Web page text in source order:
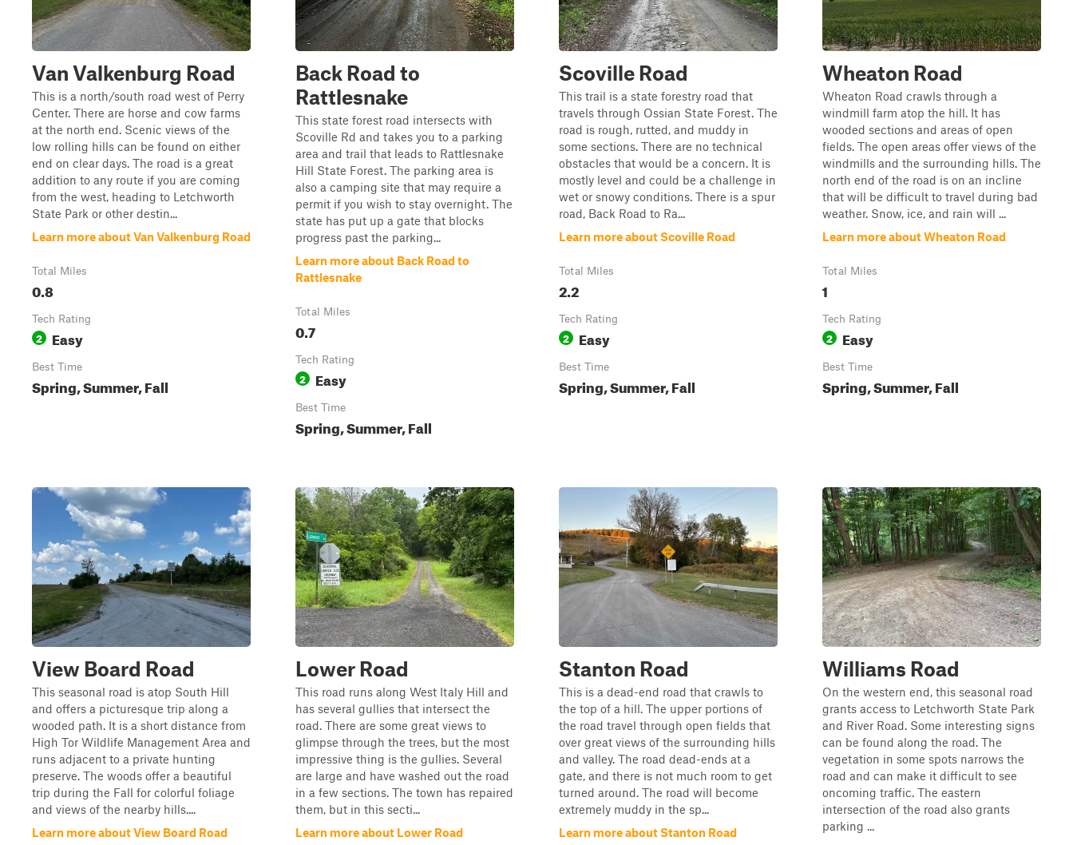
Van Valkenburg Road
This is a north/south road west of Perry
Center. There are horse and cow farms
at the north end. Scenic views of the
low rolling hills can be found on either
end on clear days. The road is a great
addition to any route if you are coming
from the west, heading to Letchworth
State Park or other destin...
Learn more about Van Valkenburg Road
Total Miles
0.8
Tech Rating
2 Easy
Best Time
Spring, Summer, Fall
Back Road to
Rattlesnake
This state forest road intersects with
Scoville Rd and takes you to a parking
area and trail that leads to Rattlesnake
Hill State Forest. The parking area is
also a camping site that may require a
permit if you wish to stay overnight. The
state has put up a gate that blocks
progress past the parking...
Learn more about Back Road to
Rattlesnake
Total Miles
0.7
Tech Rating
2 Easy
Best Time
Spring, Summer, Fall
Scoville Road
This trail is a state forestry road that
travels through Ossian State Forest. The
road is rough, rutted, and muddy in
some sections. There are no technical
obstacles that would be a concern. It is
mostly level and could be a challenge in
wet or snowy conditions. There is a spur
road, Back Road to Ra...
Learn more about Scoville Road
Total Miles
2.2
Tech Rating
2 Easy
Best Time
Spring, Summer, Fall
Wheaton Road
Wheaton Road crawls through a
windmill farm atop the hill. It has
wooded sections and areas of open
fields. The open areas offer views of the
windmills and the surrounding hills. The
north end of the road is on an incline
that will be difficult to travel during bad
weather. Snow, ice, and rain will ...
Learn more about Wheaton Road
Total Miles
1
Tech Rating
2 Easy
Best Time
Spring, Summer, Fall
View Board Road
This seasonal road is atop South Hill
and offers a picturesque trip along a
wooded path. It is a short distance from
High Tor Wildlife Management Area and
runs adjacent to a private hunting
preserve. The woods offer a beautiful
trip during the Fall for colorful foliage
and views of the nearby hills....
Learn more about View Board Road
Lower Road
This road runs along West Italy Hill and
has several gullies that intersect the
road. There are some great views to
glimpse through the trees, but the most
impressive thing is the gullies. Several
are large and have washed out the road
in a few sections. The town has repaired
them, but in this secti...
Learn more about Lower Road
Stanton Road
This is a dead-end road that crawls to
the top of a hill. The upper portions of
the road travel through open fields that
over great views of the surrounding hills
and valley. The road dead-ends at a
gate, and there is not much room to get
turned around. The road will become
extremely muddy in the sp...
Learn more about Stanton Road
Williams Road
On the western end, this seasonal road
grants access to Letchworth State Park
and River Road. Some interesting signs
can be found along the road. The
vegetation in some spots narrows the
road and can make it difficult to see
oncoming traffic. The eastern
intersection of the road also grants
parking ...